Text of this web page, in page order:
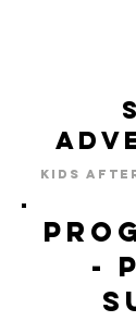
KIDS
-